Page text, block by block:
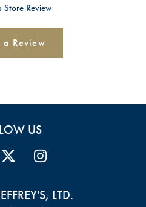
Store Review
Review
US
LTD.